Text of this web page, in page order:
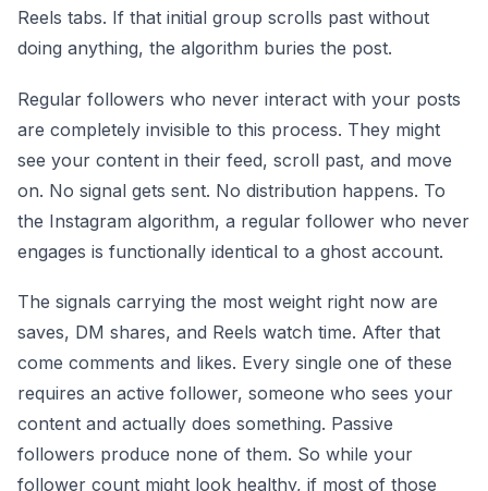
Reels tabs. If that initial group scrolls past without
doing anything, the algorithm buries the post.
Regular followers who never interact with your posts
are completely invisible to this process. They might
see your content in their feed, scroll past, and move
on. No signal gets sent. No distribution happens. To
the Instagram algorithm, a regular follower who never
engages is functionally identical to a ghost account.
The signals carrying the most weight right now are
saves, DM shares, and Reels watch time. After that
come comments and likes. Every single one of these
requires an active follower, someone who sees your
content and actually does something. Passive
followers produce none of them. So while your
follower count might look healthy, if most of those